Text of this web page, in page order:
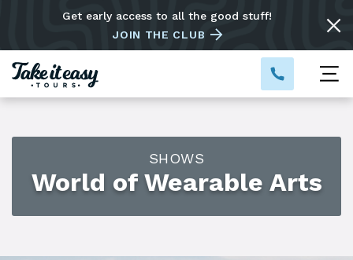
Get early access to all the good stuff!
JOIN THE CLUB
World of Wearable Arts
SHOWS